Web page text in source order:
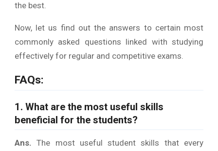
the best.
Now, let us find out the answers to certain most
commonly asked questions linked with studying
effectively for regular and competitive exams.
FAQs:
1. What are the most useful skills
beneficial for the students?
Ans. The most useful student skills that every